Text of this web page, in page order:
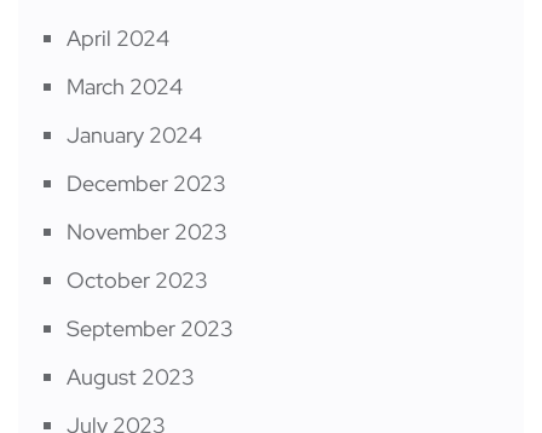
April 2024
March 2024
January 2024
December 2023
November 2023
October 2023
September 2023
August 2023
July 2023